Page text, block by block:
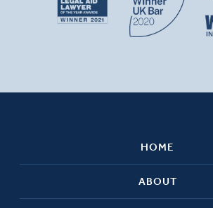
HOME
ABOUT